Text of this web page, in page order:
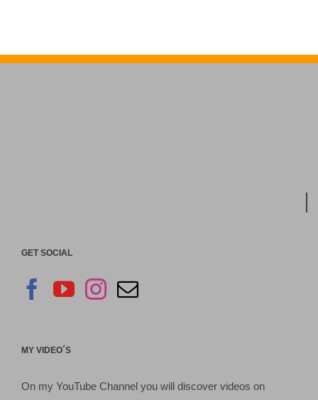
GET SOCIAL
MY VIDEO´S
On my YouTube Channel you will discover videos on